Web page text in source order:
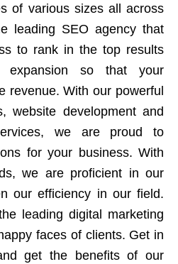
of various sizes all across
leading SEO agency that
to rank in the top results
so that your
revenue. With our powerful
website development and
we are proud to
for your business. With
we are proficient in our
our efficiency in our field.
leading digital marketing
faces of clients. Get in
get the benefits of our